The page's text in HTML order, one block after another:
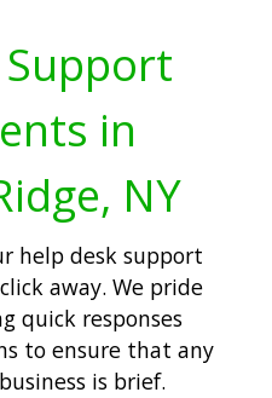
in
NY
help desk support
away. We pride
quick responses
to ensure that any
is brief.